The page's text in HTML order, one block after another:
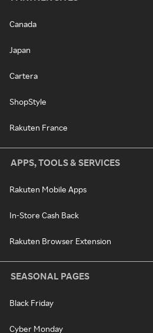
Canada
Japan
Cartera
ShopStyle
Rakuten France
APPS, TOOLS & SERVICES
Rakuten Mobile Apps
In-Store Cash Back
Rakuten Browser Extension
SEASONAL PAGES
Black Friday
Cyber Monday